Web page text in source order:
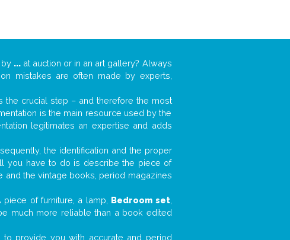
by ...at auction or in an art gallery? Always
mistakes are often made by experts,
the crucial step – and therefore the most
is the main resource used by the
legitimates an expertise and adds
the identification and the proper
you have to do is describe the piece of
and the vintage books, period magazines
of furniture, a lamp, Bedroom set,
much more reliable than a book edited
provide you with accurate and period